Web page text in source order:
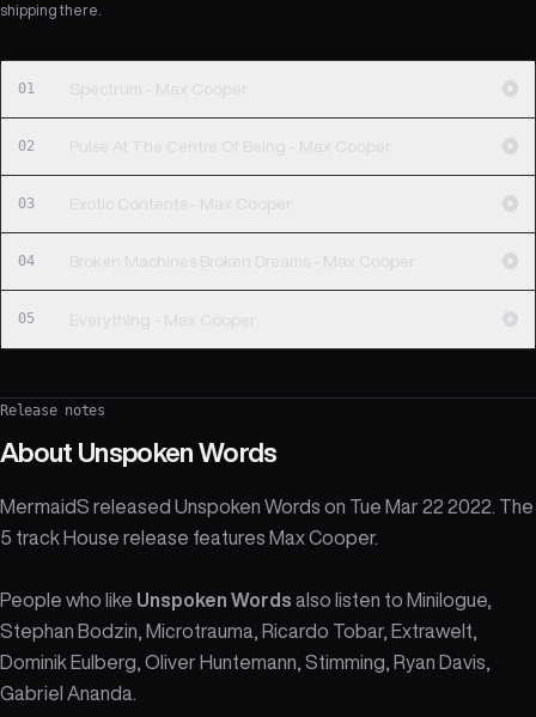
shipping there.
01 Spectrum - Max Cooper
02 Pulse At The Centre Of Being - Max Cooper
03 Exotic Contents - Max Cooper
04 Broken Machines Broken Dreams - Max Cooper
05 Everything - Max Cooper
Release notes
About Unspoken Words
MermaidS released Unspoken Words on Tue Mar 22 2022. The
5 track House release features Max Cooper.
People who like Unspoken Words also listen to Minilogue,
Stephan Bodzin, Microtrauma, Ricardo Tobar, Extrawelt,
Dominik Eulberg, Oliver Huntemann, Stimming, Ryan Davis,
Gabriel Ananda.